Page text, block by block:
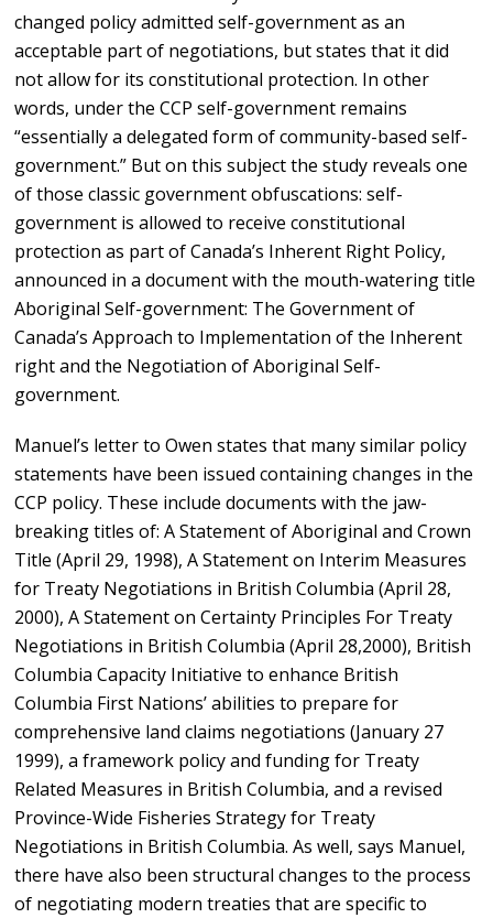
changed policy admitted self-government as an
acceptable part of negotiations, but states that it did
not allow for its constitutional protection. In other
words, under the CCP self-government remains
“essentially a delegated form of community-based self-
government.” But on this subject the study reveals one
of those classic government obfuscations: self-
government is allowed to receive constitutional
protection as part of Canada’s Inherent Right Policy,
announced in a document with the mouth-watering title
Aboriginal Self-government: The Government of
Canada’s Approach to Implementation of the Inherent
right and the Negotiation of Aboriginal Self-
government.
Manuel’s letter to Owen states that many similar policy
statements have been issued containing changes in the
CCP policy. These include documents with the jaw-
breaking titles of: A Statement of Aboriginal and Crown
Title (April 29, 1998), A Statement on Interim Measures
for Treaty Negotiations in British Columbia (April 28,
2000), A Statement on Certainty Principles For Treaty
Negotiations in British Columbia (April 28,2000), British
Columbia Capacity Initiative to enhance British
Columbia First Nations’ abilities to prepare for
comprehensive land claims negotiations (January 27
1999), a framework policy and funding for Treaty
Related Measures in British Columbia, and a revised
Province-Wide Fisheries Strategy for Treaty
Negotiations in British Columbia. As well, says Manuel,
there have also been structural changes to the process
of negotiating modern treaties that are specific to